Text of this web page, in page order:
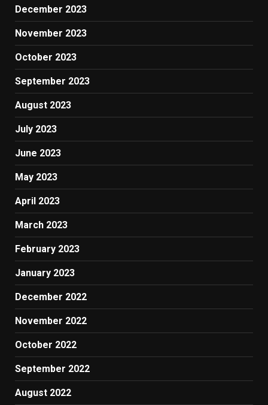
December 2023
November 2023
October 2023
September 2023
August 2023
July 2023
June 2023
May 2023
April 2023
March 2023
February 2023
January 2023
December 2022
November 2022
October 2022
September 2022
August 2022